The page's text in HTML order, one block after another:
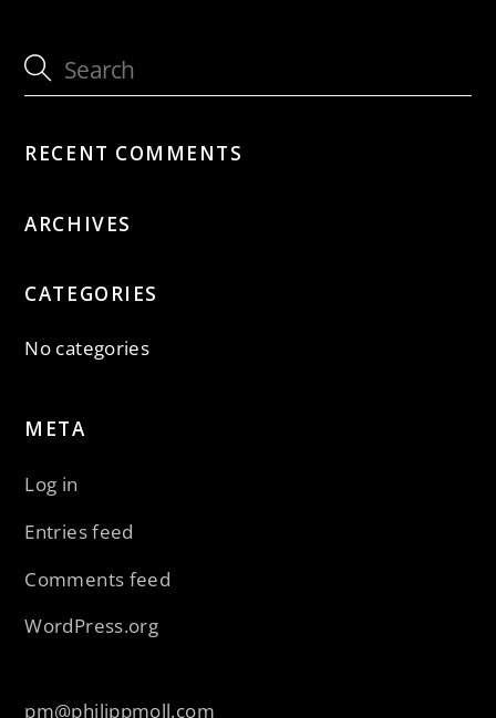
RECENT COMMENTS
ARCHIVES
CATEGORIES
No categories
META
Log in
Entries feed
Comments feed
WordPress.org
pm@philippmoll.com